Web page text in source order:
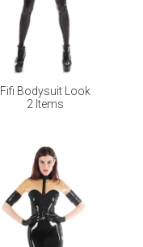
Fifi Bodysuit Look
2 Items